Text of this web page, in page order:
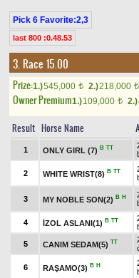
Pick 6 Favorite:2,3
last 800 :0.48.53
3. Race 15.00
Prize:1.)545,000 t 2.)218,000 t
Owner Premium1.)109,000 t 2.)
Result Horse Name
1 ONLY GIRL (7) B TT
2 WHITE WRIST(8) B TT
3 MY NOBLE SON(2) B H
4 İZOL ASLANI(1) B TT
5 CANIM SEDAM(5) TT
6 RAŞAMO(3) B H